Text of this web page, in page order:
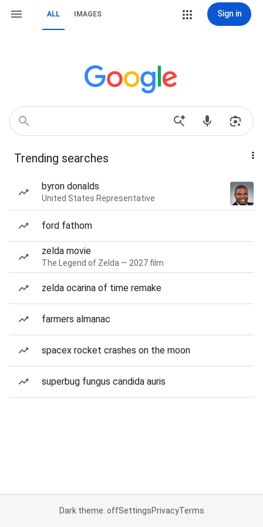
ALL IMAGES Sign in
Trending searches
byron donalds
United States Representative
ford fathom
zelda movie
The Legend of Zelda — 2027 film
zelda ocarina of time remake
farmers almanac
spacex rocket crashes on the moon
superbug fungus candida auris
Dark theme: offSettingsPrivacyTerms